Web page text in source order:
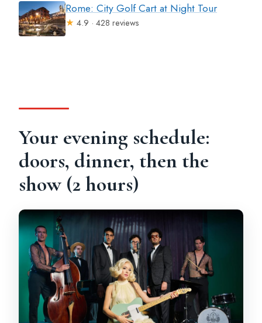
Rome: City Golf Cart at Night Tour
★ 4.9 · 428 reviews
Your evening schedule:
doors, dinner, then the
show (2 hours)